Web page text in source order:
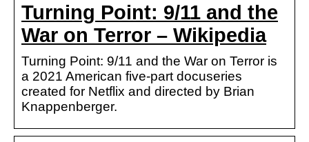
Turning Point: 9/11 and the
War on Terror – Wikipedia
Turning Point: 9/11 and the War on Terror is
a 2021 American five-part docuseries
created for Netflix and directed by Brian
Knappenberger.